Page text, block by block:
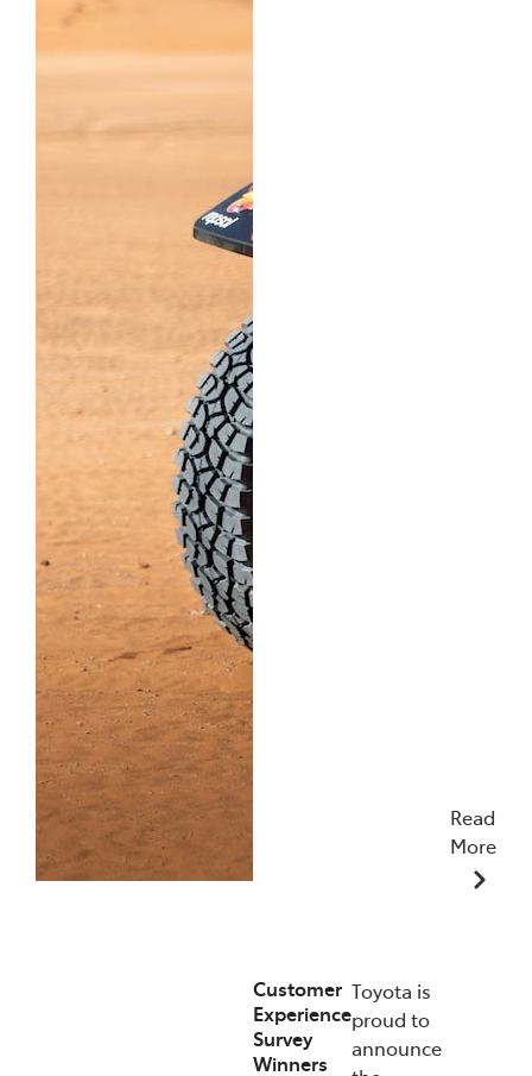
Read
More
Customer
Experience
Survey
Winners
Toyota is
proud to
announce